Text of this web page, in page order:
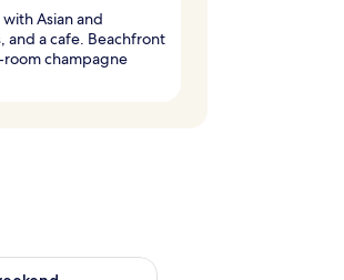
Asian and
and a cafe. Beachfront
champagne
next weekend Aug 21 - Aug 23